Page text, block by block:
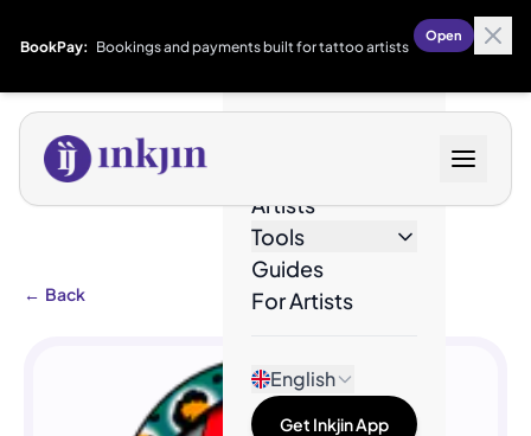
BookPay: Bookings and payments built for tattoo artists
Open
Artists
Tools
Guides
For Artists
English
Get Inkjin App
← Back